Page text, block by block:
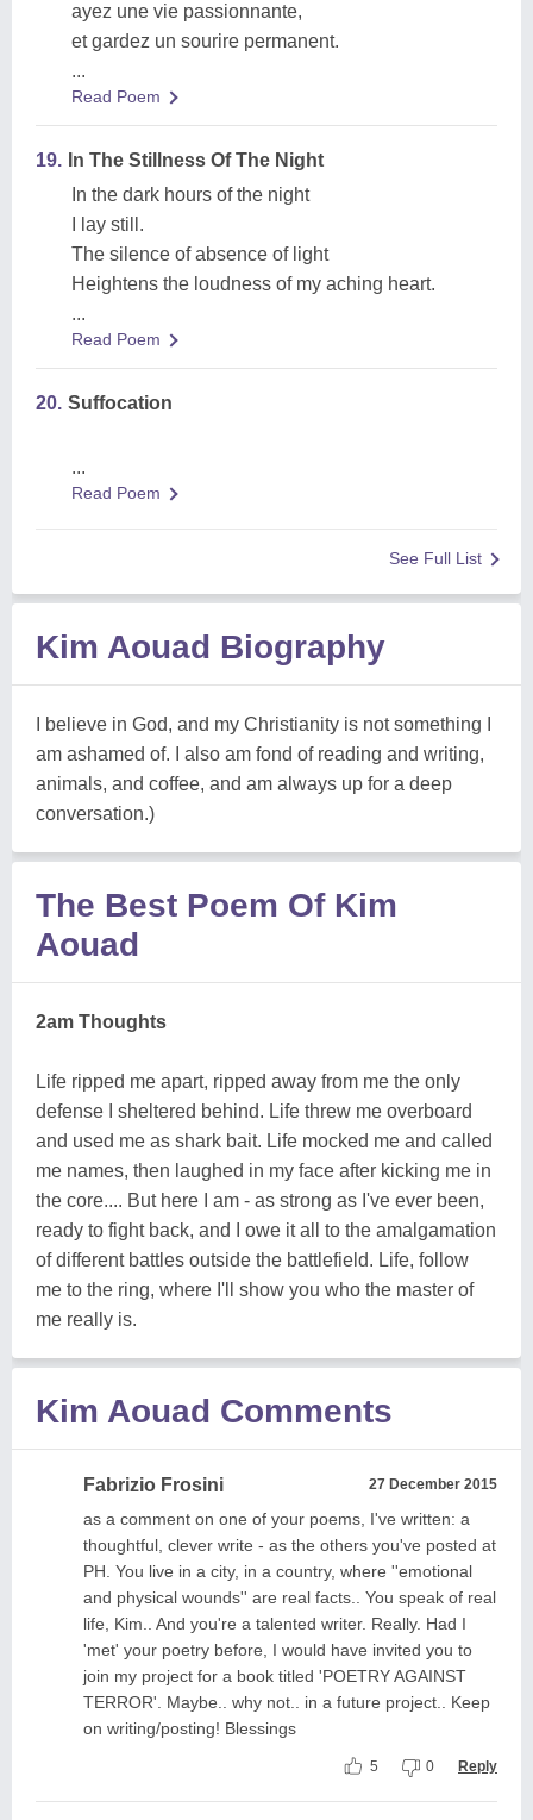
ayez une vie passionnante,
et gardez un sourire permanent.
...
Read Poem
19. In The Stillness Of The Night
In the dark hours of the night
I lay still.
The silence of absence of light
Heightens the loudness of my aching heart.
...
Read Poem
20. Suffocation
...
Read Poem
See Full List
Kim Aouad Biography
I believe in God, and my Christianity is not something I
am ashamed of. I also am fond of reading and writing,
animals, and coffee, and am always up for a deep
conversation.)
The Best Poem Of Kim
Aouad
2am Thoughts
Life ripped me apart, ripped away from me the only
defense I sheltered behind. Life threw me overboard
and used me as shark bait. Life mocked me and called
me names, then laughed in my face after kicking me in
the core.... But here I am - as strong as I've ever been,
ready to fight back, and I owe it all to the amalgamation
of different battles outside the battlefield. Life, follow
me to the ring, where I'll show you who the master of
me really is.
Kim Aouad Comments
Fabrizio Frosini 27 December 2015
as a comment on one of your poems, I've written: a
thoughtful, clever write - as the others you've posted at
PH. You live in a city, in a country, where ''emotional
and physical wounds'' are real facts.. You speak of real
life, Kim.. And you're a talented writer. Really. Had I
'met' your poetry before, I would have invited you to
join my project for a book titled 'POETRY AGAINST
TERROR'. Maybe.. why not.. in a future project.. Keep
on writing/posting! Blessings
5 0 Reply